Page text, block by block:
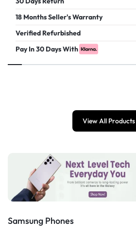
18 Months Seller's Warranty
Verified Refurbished
Pay In 30 Days With
View All Products
Samsung Phones